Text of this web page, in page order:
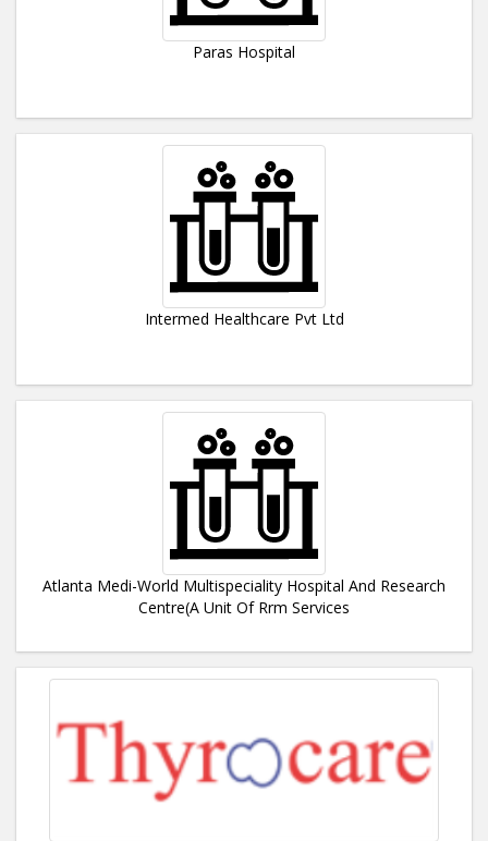
Paras Hospital
Intermed Healthcare Pvt Ltd
Atlanta Medi-World Multispeciality Hospital And Research
Centre(A Unit Of Rrm Services